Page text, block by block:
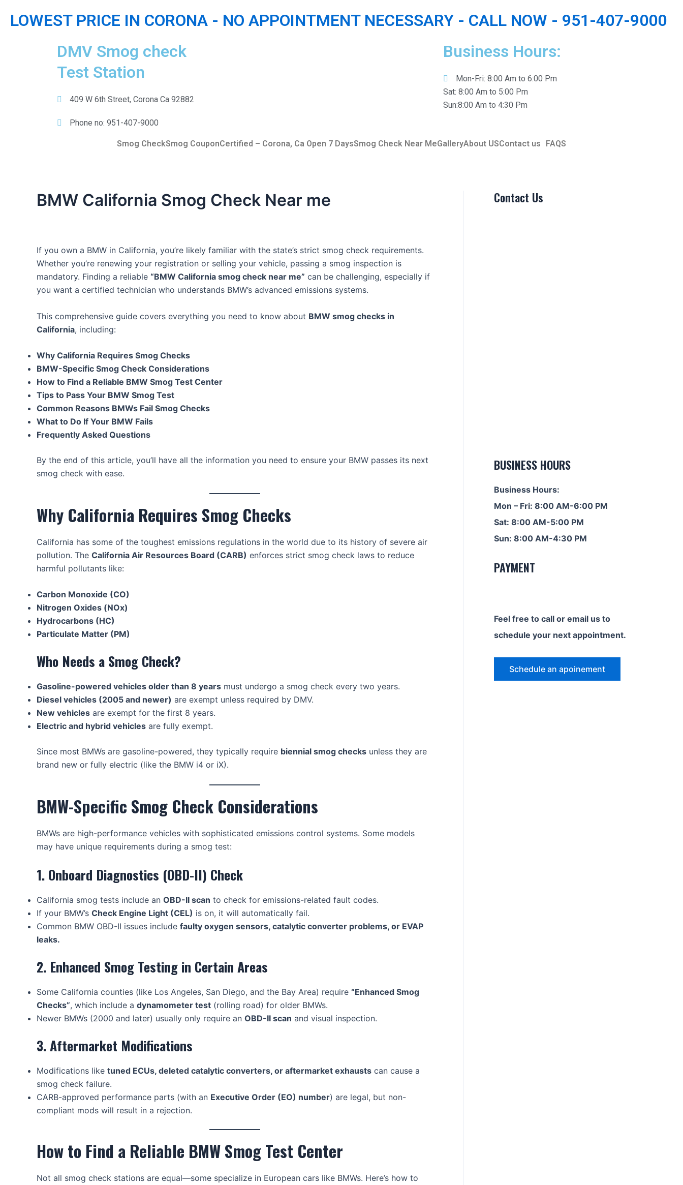
LOWEST PRICE IN CORONA - NO APPOINTMENT NECESSARY - CALL NOW - 951-407-9000
DMV Smog check
Test Station
409 W 6th Street, Corona Ca 92882
Phone no: 951-407-9000
Business Hours:
Mon-Fri: 8:00 Am to 6:00 Pm
Sat: 8:00 Am to 5:00 Pm
Sun:8:00 Am to 4:30 Pm
Smog CheckSmog CouponCertified – Corona, Ca Open 7 DaysSmog Check Near MeGalleryAbout USContact us FAQS
BMW California Smog Check Near me
If you own a BMW in California, you’re likely familiar with the state’s strict smog check requirements.
Whether you’re renewing your registration or selling your vehicle, passing a smog inspection is
mandatory. Finding a reliable “BMW California smog check near me” can be challenging, especially if
you want a certified technician who understands BMW’s advanced emissions systems.
This comprehensive guide covers everything you need to know about BMW smog checks in
California, including:
Why California Requires Smog Checks
BMW-Specific Smog Check Considerations
How to Find a Reliable BMW Smog Test Center
Tips to Pass Your BMW Smog Test
Common Reasons BMWs Fail Smog Checks
What to Do If Your BMW Fails
Frequently Asked Questions
By the end of this article, you’ll have all the information you need to ensure your BMW passes its next
smog check with ease.
Why California Requires Smog Checks
California has some of the toughest emissions regulations in the world due to its history of severe air
pollution. The California Air Resources Board (CARB) enforces strict smog check laws to reduce
harmful pollutants like:
Carbon Monoxide (CO)
Nitrogen Oxides (NOx)
Hydrocarbons (HC)
Particulate Matter (PM)
Who Needs a Smog Check?
Gasoline-powered vehicles older than 8 years must undergo a smog check every two years.
Diesel vehicles (2005 and newer) are exempt unless required by DMV.
New vehicles are exempt for the first 8 years.
Electric and hybrid vehicles are fully exempt.
Since most BMWs are gasoline-powered, they typically require biennial smog checks unless they are
brand new or fully electric (like the BMW i4 or iX).
BMW-Specific Smog Check Considerations
BMWs are high-performance vehicles with sophisticated emissions control systems. Some models
may have unique requirements during a smog test:
1. Onboard Diagnostics (OBD-II) Check
California smog tests include an OBD-II scan to check for emissions-related fault codes.
If your BMW’s Check Engine Light (CEL) is on, it will automatically fail.
Common BMW OBD-II issues include faulty oxygen sensors, catalytic converter problems, or EVAP
leaks.
2. Enhanced Smog Testing in Certain Areas
Some California counties (like Los Angeles, San Diego, and the Bay Area) require “Enhanced Smog
Checks”, which include a dynamometer test (rolling road) for older BMWs.
Newer BMWs (2000 and later) usually only require an OBD-II scan and visual inspection.
3. Aftermarket Modifications
Modifications like tuned ECUs, deleted catalytic converters, or aftermarket exhausts can cause a
smog check failure.
CARB-approved performance parts (with an Executive Order (EO) number) are legal, but non-
compliant mods will result in a rejection.
How to Find a Reliable BMW Smog Test Center
Not all smog check stations are equal—some specialize in European cars like BMWs. Here’s how to
Contact Us
BUSINESS HOURS
Business Hours:
Mon – Fri: 8:00 AM-6:00 PM
Sat: 8:00 AM-5:00 PM
Sun: 8:00 AM-4:30 PM
PAYMENT
Feel free to call or email us to
schedule your next appointment.
Schedule an apoinement